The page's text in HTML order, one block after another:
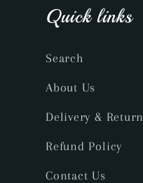
Quick links
Search
About Us
Delivery &
Refund Policy
Contact Us